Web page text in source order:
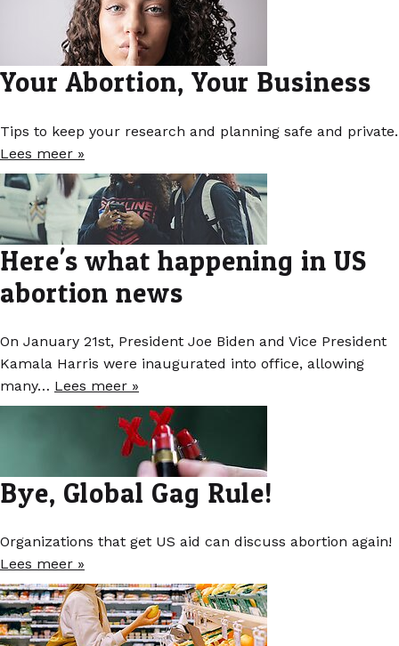
Your Abortion, Your Business
Tips to keep your research and planning safe and private.
Lees meer »
Here's what happening in US
abortion news
On January 21st, President Joe Biden and Vice President
Kamala Harris were inaugurated into office, allowing
many… Lees meer »
Bye, Global Gag Rule!
Organizations that get US aid can discuss abortion again!
Lees meer »